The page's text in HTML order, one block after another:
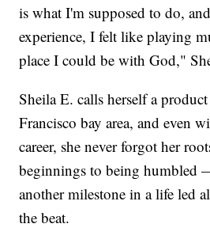
is what I'm supposed to do,
experience, I felt like playing
place I could be with God,"
Sheila E. calls herself a
Francisco bay area, and even
career, she never forgot her
beginnings to being humbled
another milestone in a life led
the beat.